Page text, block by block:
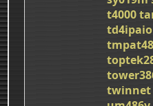
t4000
td4ipaio
twinnet